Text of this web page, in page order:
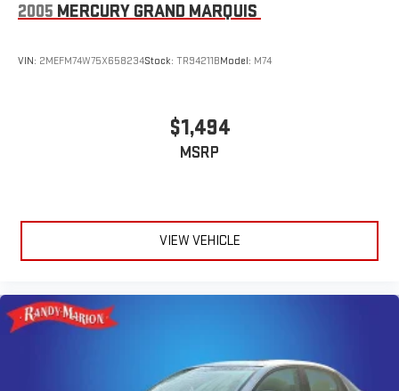
2005 MERCURY GRAND MARQUIS
VIN: 2MEFM74W75X658234Stock: TR94211BModel: M74
$1,494
MSRP
VIEW VEHICLE